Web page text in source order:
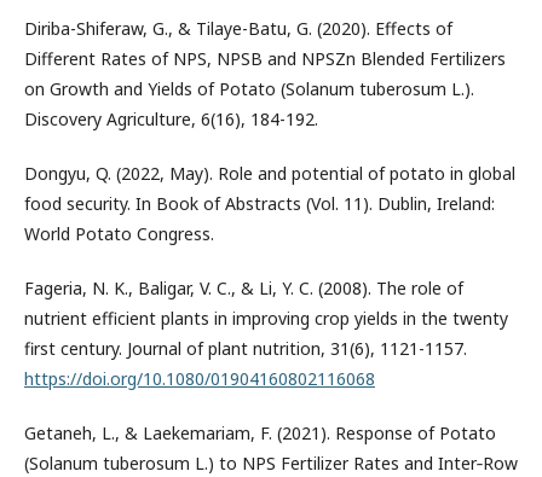
Diriba-Shiferaw, G., & Tilaye-Batu, G. (2020). Effects of
Different Rates of NPS, NPSB and NPSZn Blended Fertilizers
on Growth and Yields of Potato (Solanum tuberosum L.).
Discovery Agriculture, 6(16), 184-192.
Dongyu, Q. (2022, May). Role and potential of potato in global
food security. In Book of Abstracts (Vol. 11). Dublin, Ireland:
World Potato Congress.
Fageria, N. K., Baligar, V. C., & Li, Y. C. (2008). The role of
nutrient efficient plants in improving crop yields in the twenty
first century. Journal of plant nutrition, 31(6), 1121-1157.
https://doi.org/10.1080/01904160802116068
Getaneh, L., & Laekemariam, F. (2021). Response of Potato
(Solanum tuberosum L.) to NPS Fertilizer Rates and Inter‐Row